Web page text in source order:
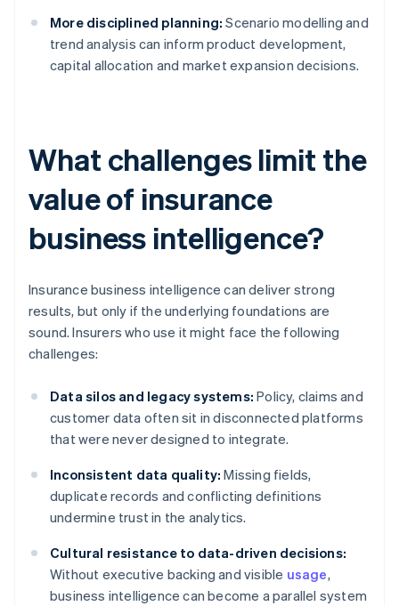
More disciplined planning: Scenario modelling and
trend analysis can inform product development,
capital allocation and market expansion decisions.
What challenges limit the
value of insurance
business intelligence?
Insurance business intelligence can deliver strong
results, but only if the underlying foundations are
sound. Insurers who use it might face the following
challenges:
Data silos and legacy systems: Policy, claims and
customer data often sit in disconnected platforms
that were never designed to integrate.
Inconsistent data quality: Missing fields,
duplicate records and conflicting definitions
undermine trust in the analytics.
Cultural resistance to data-driven decisions:
Without executive backing and visible usage,
business intelligence can become a parallel system